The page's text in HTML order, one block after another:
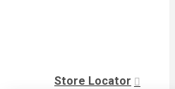
Store Locator